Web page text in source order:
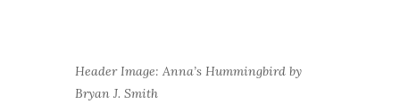
Header Image: Anna’s Hummingbird by
Bryan J. Smith